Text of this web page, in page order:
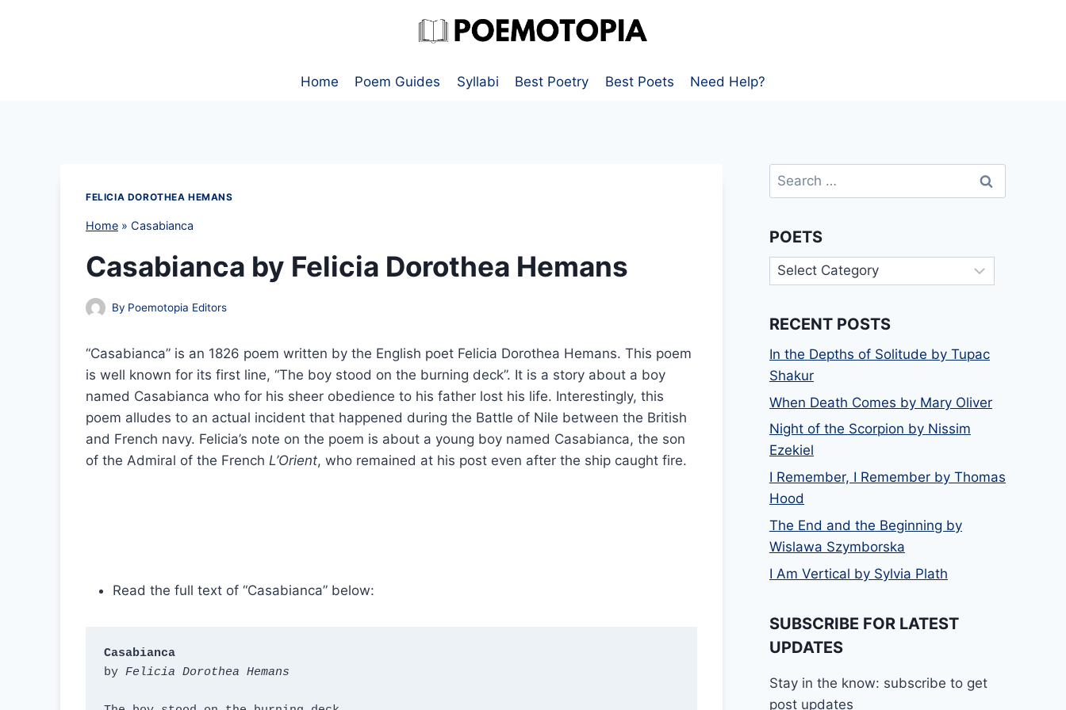
Home
Poem Guides Syllabi Best Poetry Best Poets Need Help?
FELICIA DOROTHEA HEMANS
Home » Casabianca
Casabianca by Felicia Dorothea Hemans
By Poemotopia Editors
“Casabianca” is an 1826 poem written by the English poet Felicia Dorothea Hemans. This poem
is well known for its first line, “The boy stood on the burning deck”. It is a story about a boy
named Casabianca who for his sheer obedience to his father lost his life. Interestingly, this
poem alludes to an actual incident that happened during the Battle of Nile between the British
and French navy. Felicia’s note on the poem is about a young boy named Casabianca, the son
of the Admiral of the French L’Orient, who remained at his post even after the ship caught fire.
Read the full text of “Casabianca” below:
Casabianca
by Felicia Dorothea Hemans
Search
for:
POETS
Poets
RECENT POSTS
In the Depths of Solitude by Tupac
Shakur
When Death Comes by Mary Oliver
Night of the Scorpion by Nissim
Ezekiel
I Remember, I Remember by Thomas
Hood
The End and the Beginning by
Wislawa Szymborska
I Am Vertical by Sylvia Plath
SUBSCRIBE FOR LATEST
UPDATES
Stay in the know: subscribe to get
post updates